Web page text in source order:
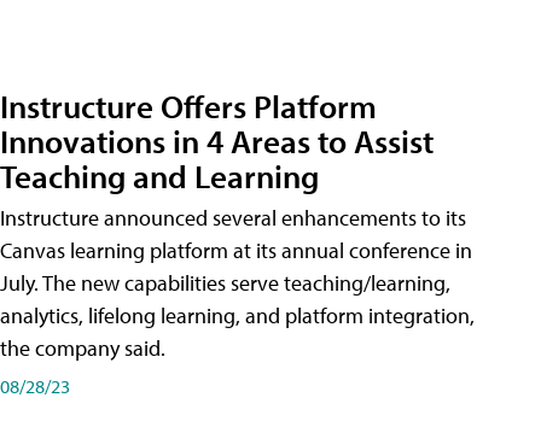
Instructure Offers Platform
Innovations in 4 Areas to Assist
Teaching and Learning
Instructure announced several enhancements to its
Canvas learning platform at its annual conference in
July. The new capabilities serve teaching/learning,
analytics, lifelong learning, and platform integration,
the company said.
08/28/23